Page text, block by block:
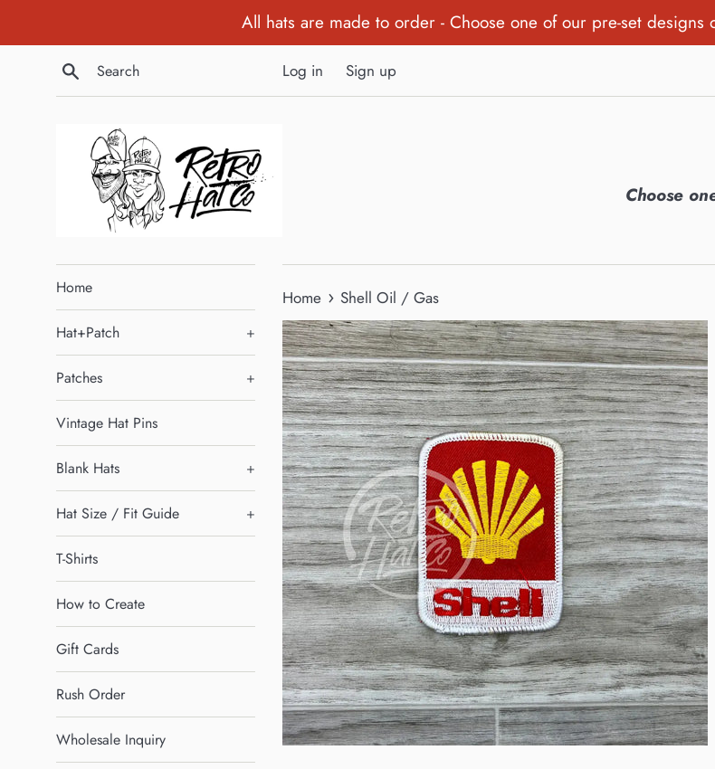
to
All hats are made to order - Choose one of our pre-set
Search
Log in Sign up
Choose
Home
Hat+Patch +
Patches +
Vintage Hat Pins
Blank Hats +
Hat Size / Fit Guide +
T-Shirts
How to Create
Gift Cards
Rush Order
Wholesale Inquiry
Home › Shell Oil / Gas